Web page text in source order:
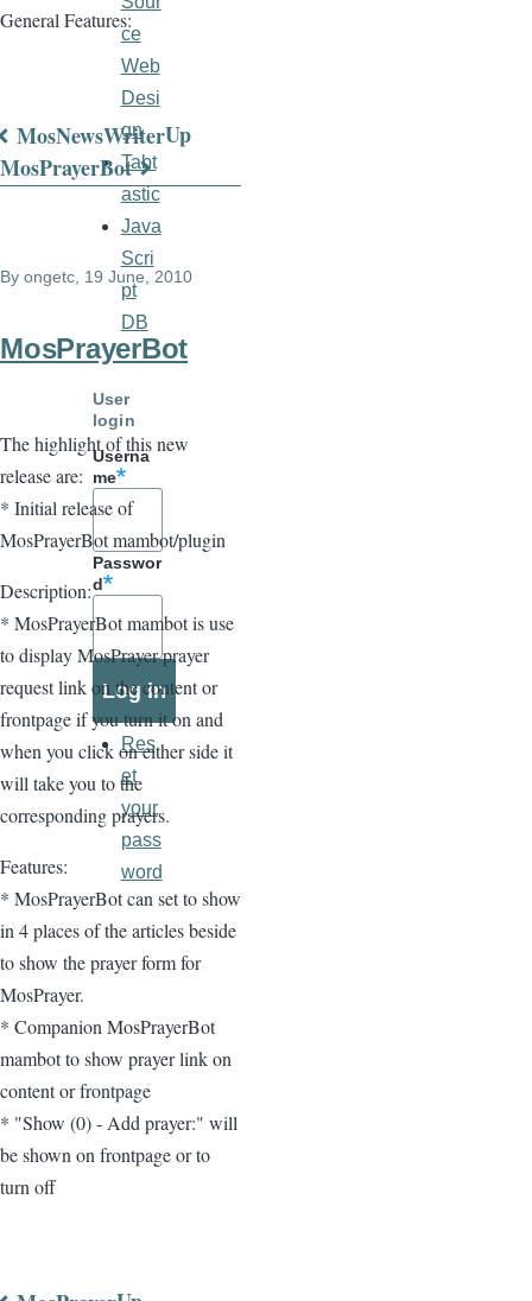
General Features:
Book
for
COAddOns
MosNewsWriterUp
MosPrayerBot
By ongetc , 19 June, 2010
MosPrayerBot
The highlight of this new
release are:
* Initial release of
MosPrayerBot mambot/plugin
Description:
* MosPrayerBot mambot is use
to display MosPrayer prayer
request link on the content or
frontpage if you turn it on and
when you click on either side it
will take you to the
corresponding prayers.
Features:
* MosPrayerBot can set to show
in 4 places of the articles beside
to show the prayer form for
MosPrayer.
* Companion MosPrayerBot
mambot to show prayer link on
content or frontpage
* "Show (0) - Add prayer:" will
be shown on frontpage or to
turn off
ce
Web
Desi
gn
Tabt
astic
Java
Scri
pt
DB
User
login
Userna
me
Passwor
d
Res
et
your
pass
word